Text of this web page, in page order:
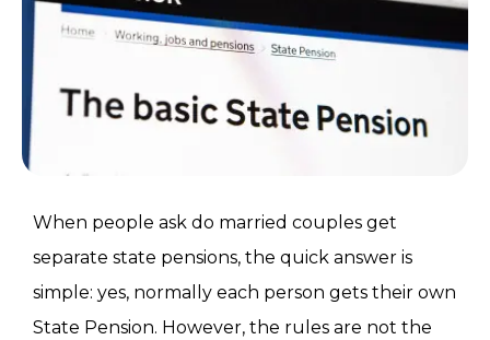
When people ask do married couples get
separate state pensions, the quick answer is
simple: yes, normally each person gets their own
State Pension. However, the rules are not the